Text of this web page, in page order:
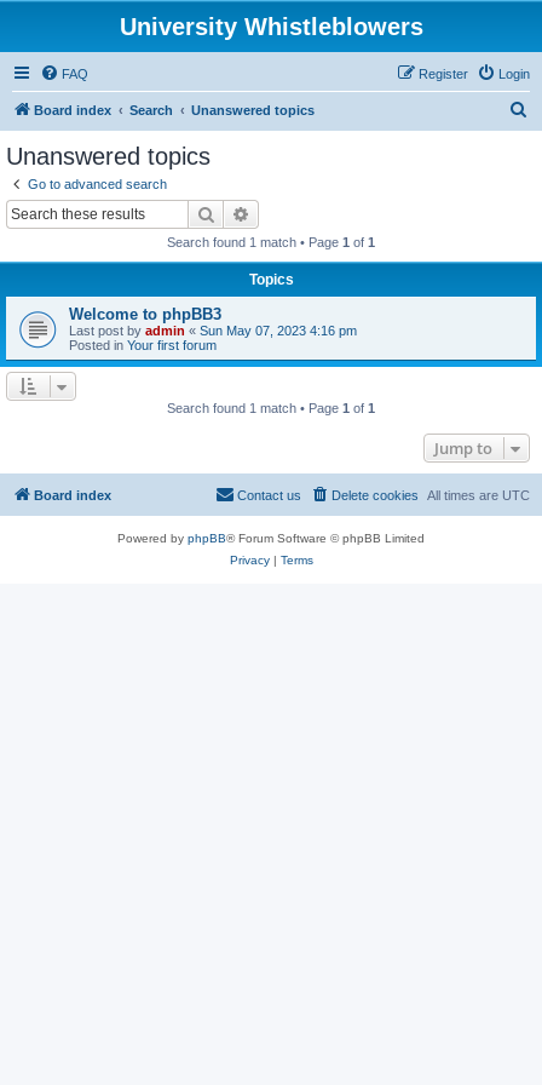
University Whistleblowers
FAQ Login
Register
Board index Search Unanswered topics
Unanswered topics
Go to advanced search
Search
Search found 1 match • Page 1 of 1
Topics
Welcome to phpBB3
Last post by admin « Sun May 07, 2023 4:16 pm
Posted in Your first forum
Search found 1 match • Page 1 of 1
Jump to
Board index All times are UTC
Delete cookies
Contact us
Powered by phpBB® Forum Software © phpBB Limited
Privacy| Terms